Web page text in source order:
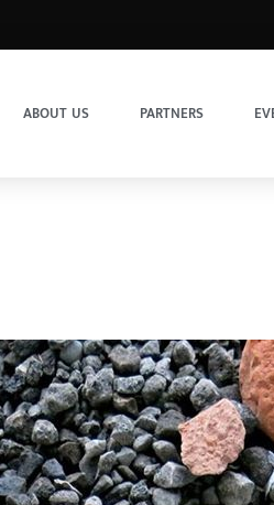
ABOUT US PARTNERS